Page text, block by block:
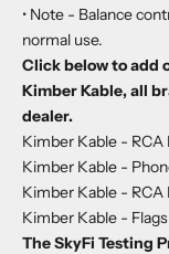
• Note - Balance
normal use.
Click below to add
Kimber Kable, all
dealer.
Kimber Kable -
Kimber Kable -
Kimber Kable -
Kimber Kable -
The SkyFi Testing